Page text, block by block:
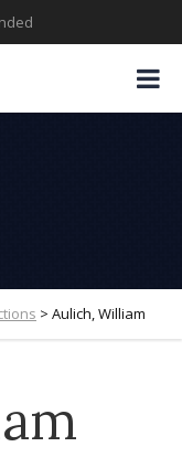
> Aulich, William